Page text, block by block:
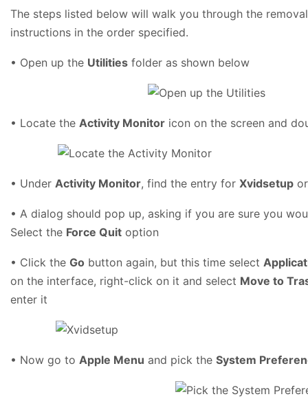
The steps listed below will walk you through the
instructions in the order specified.
• Open up the Utilities folder as shown below
• Locate the Activity Monitor icon on the screen and
• Under Activity Monitor, find the entry for Xvidsetup
• A dialog should pop up, asking if you are sure you
Select the Force Quit option
• Click the Go button again, but this time select
on the interface, right-click on it and select Move to
enter it
• Now go to Apple Menu and pick the System